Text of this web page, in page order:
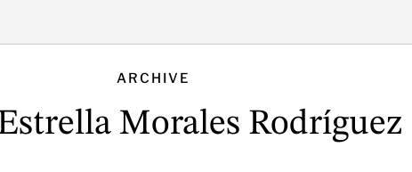
ARCHIVE
Morales Rodríguez